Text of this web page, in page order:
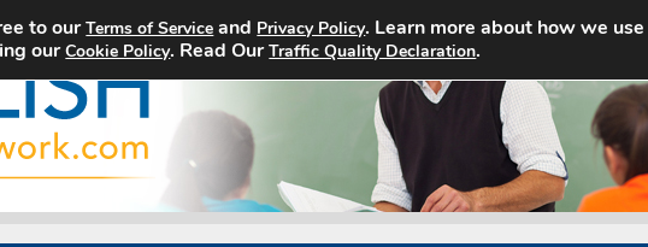
Home Search Jobs About
to ourTerms of Service and Privacy Policy. Learn more about how we use
ourCookie Policy. Read OurTraffic Quality Declaration.